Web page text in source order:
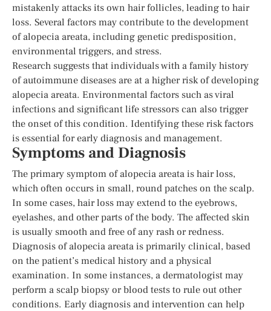
mistakenly attacks its own hair follicles, leading to hair
loss. Several factors may contribute to the development
of alopecia areata, including genetic predisposition,
environmental triggers, and stress.
Research suggests that individuals with a family history
of autoimmune diseases are at a higher risk of developing
alopecia areata. Environmental factors such as viral
infections and significant life stressors can also trigger
the onset of this condition. Identifying these risk factors
is essential for early diagnosis and management.
Symptoms and Diagnosis
The primary symptom of alopecia areata is hair loss,
which often occurs in small, round patches on the scalp.
In some cases, hair loss may extend to the eyebrows,
eyelashes, and other parts of the body. The affected skin
is usually smooth and free of any rash or redness.
Diagnosis of alopecia areata is primarily clinical, based
on the patient’s medical history and a physical
examination. In some instances, a dermatologist may
perform a scalp biopsy or blood tests to rule out other
conditions. Early diagnosis and intervention can help